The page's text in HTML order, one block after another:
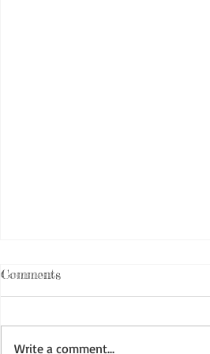
Comments
Write a comment...